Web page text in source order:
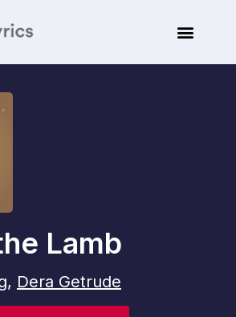
Lamb
, Dera Getrude